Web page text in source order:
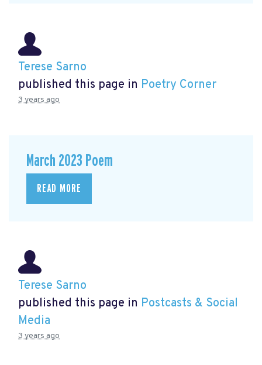
Terese Sarno
published this page in Poetry Corner
3 years ago
March 2023 Poem
READ MORE
Terese Sarno
published this page in Postcasts & Social
Media
3 years ago